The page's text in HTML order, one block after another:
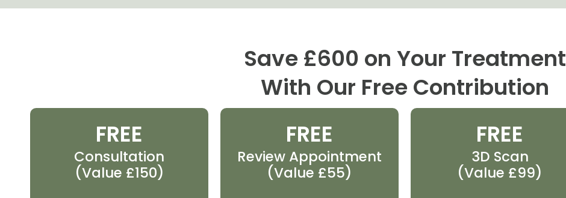
Save £600 on Your Treatment
With Our Free Contribution
FREE
Consultation
(Value £150)
FREE
Review Appointment
(Value £55)
FREE
3D Scan
(Value £99)